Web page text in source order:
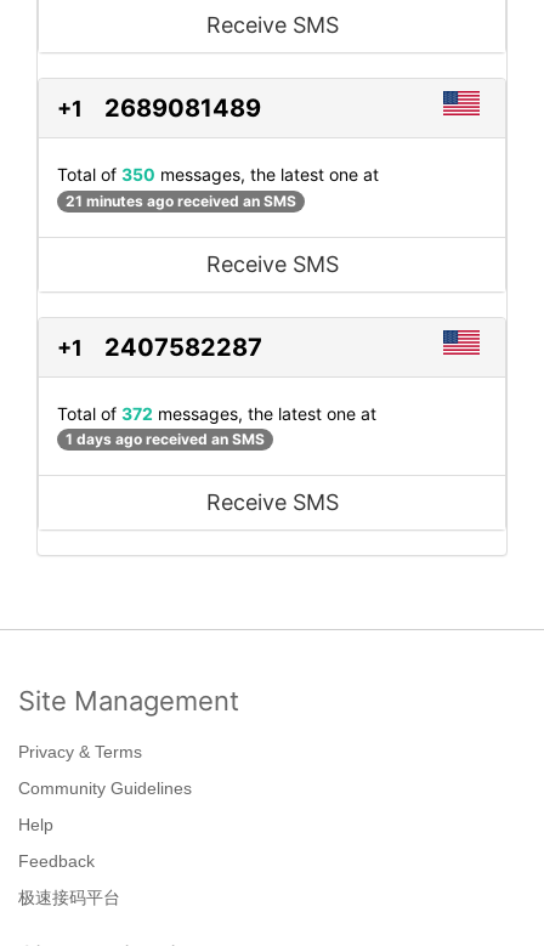
Receive SMS
+1 2689081489
Total of 350 messages, the latest one at
21 minutes ago received an SMS
Receive SMS
+1 2407582287
Total of 372 messages, the latest one at
1 days ago received an SMS
Receive SMS
Site Management
Privacy & Terms
Community Guidelines
Help
Feedback
极速接码平台